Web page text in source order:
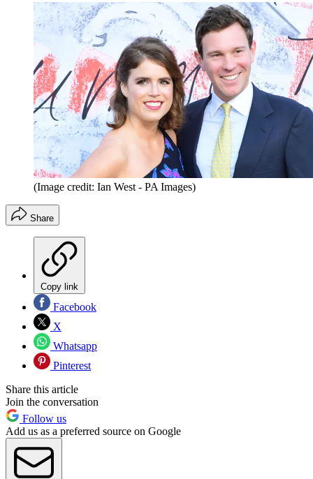
(Image credit: Ian West - PA Images)
Share
Copy link
Facebook
X
Whatsapp
Pinterest
Share this article
Join the conversation
Follow us
Add us as a preferred source on Google